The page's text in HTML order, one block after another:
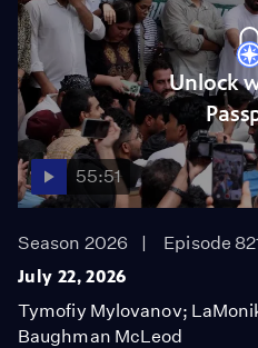
Unlock
55:51
Season 2026
Episode
July 22, 2026
Tymofiy Mylovanov;
Baughman McLeod